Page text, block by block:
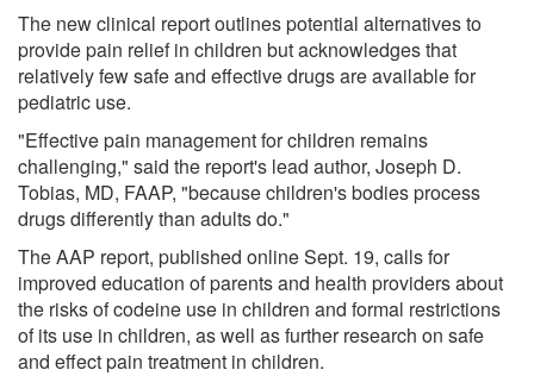
The new clinical report outlines potential alternatives to
provide pain relief in children but acknowledges that
relatively few safe and effective drugs are available for
pediatric use.
"Effective pain management for children remains
challenging," said the report's lead author, Joseph D.
Tobias, MD, FAAP, "because children's bodies process
drugs differently than adults do."
The AAP report, published online Sept. 19, calls for
improved education of parents and health providers about
the risks of codeine use in children and formal restrictions
of its use in children, as well as further research on safe
and effect pain treatment in children.